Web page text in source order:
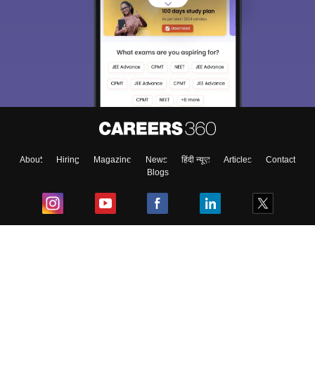
About Hiring Magazine News हिंदी न्यूज़ Articles
Contact
Blogs